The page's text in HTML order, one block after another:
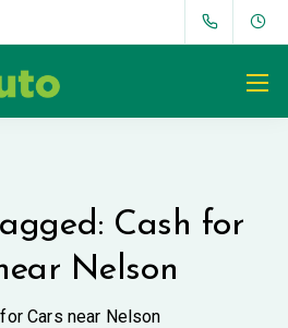
Cash for
Nelson
Cars near Nelson